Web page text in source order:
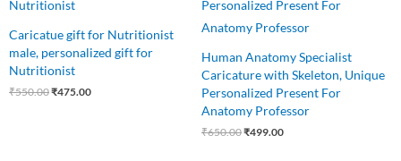
Caricatue gift for Nutritionist
male, personalized gift for
Nutritionist
₹550.00₹475.00
Human Anatomy Specialist
Caricature with Skeleton, Unique
Personalized Present For
Anatomy Professor
₹650.00₹499.00